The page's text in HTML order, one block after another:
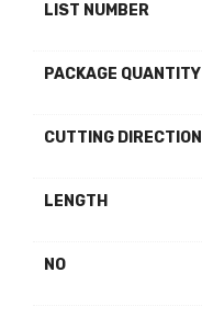
LIST NUMBER
PACKAGE QUANTITY
CUTTING DIRECTION
LENGTH
NO